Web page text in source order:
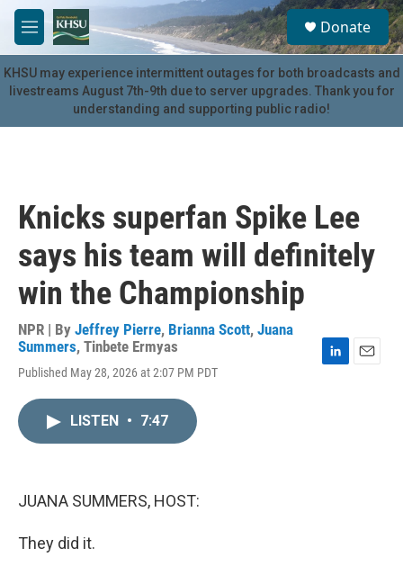
Skip to main content
M
e
n
u
S
e
a
r
c
u
Donate
KHSU may experience intermittent outages for both broadcasts and
livestreams August 7th-9th due to server upgrades. Thank you for
understanding and supporting public radio!
Knicks superfan Spike Lee
says his team will definitely
win the Championship
NPR | By Jeffrey Pierre, Brianna Scott, Juana
Summers, Tinbete Ermyas
Published May 28, 2026 at 2:07 PM PDT
LISTEN • 7:47
JUANA SUMMERS, HOST:
They did it.